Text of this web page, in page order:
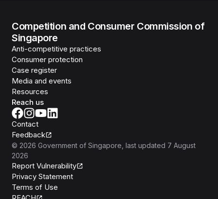
Competition and Consumer Commission of
Singapore
Anti-competitive practices
Consumer protection
Case register
Media and events
Resources
Reach us
Contact
Feedback
© 2026 Government of Singapore , last updated 7 August
2026
Report Vulnerability
Privacy Statement
Terms of Use